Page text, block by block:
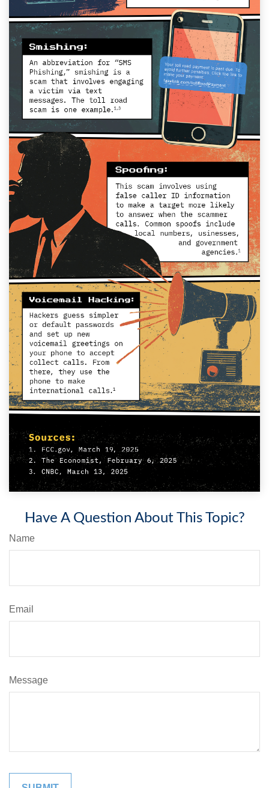
Have A Question About This Topic?
Name
Email
Message